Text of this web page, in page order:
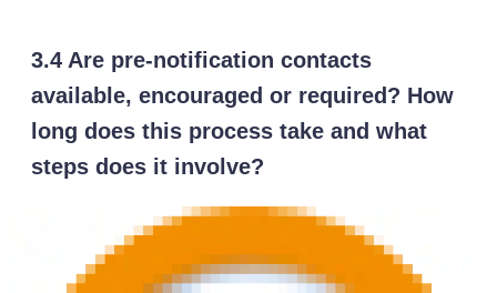
3.4 Are pre-notification contacts
available, encouraged or required? How
long does this process take and what
steps does it involve?